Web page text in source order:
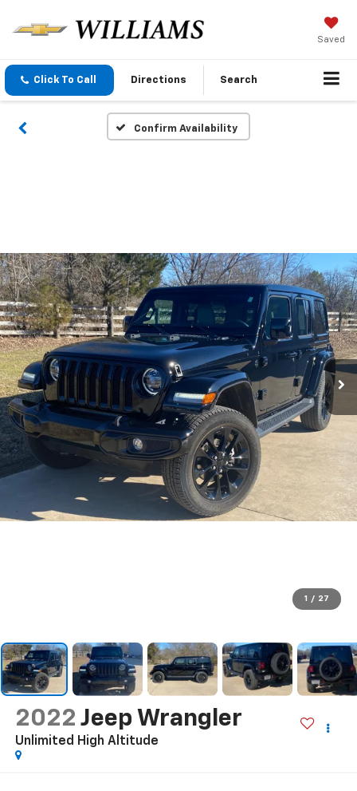
Saved
Click To Call Directions Search
Confirm Availability
1 / 27
2022 Jeep Wrangler
Unlimited High Altitude